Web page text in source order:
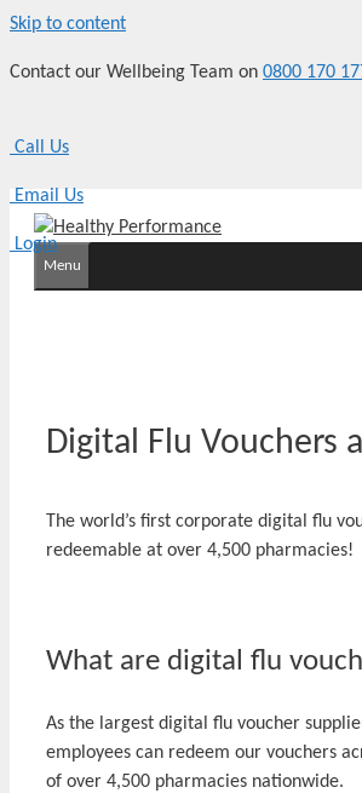
Skip to content
Contact our Wellbeing Team on 0800 170
Call Us
Email Us
Login
Menu
Digital Flu Vouchers
The world’s first corporate digital flu
redeemable at over 4,500 pharmacies!
What are digital flu
As the largest digital flu voucher
employees can redeem our vouchers
of over 4,500 pharmacies nationwide.